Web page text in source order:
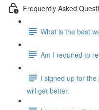
Frequently Asked
What is the best
Am I required to
I signed up for
will get better.